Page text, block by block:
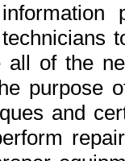
all of the
purpose
and